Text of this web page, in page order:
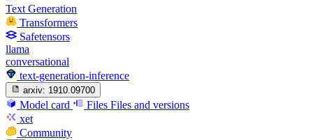
Text Generation
Transformers
Safetensors
llama
conversational
text-generation-inference
arxiv: 1910.09700
Model card Files Files and versions
xet
Community